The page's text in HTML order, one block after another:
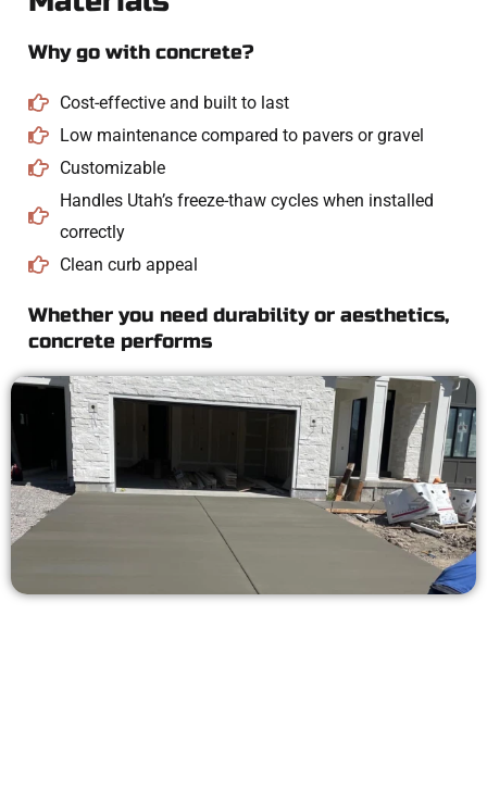
Why go with concrete?
Cost-effective and built to last
Low maintenance compared to pavers or gravel
Customizable
Handles Utah’s freeze-thaw cycles when installed
correctly
Clean curb appeal
Whether you need durability or aesthetics,
concrete performs